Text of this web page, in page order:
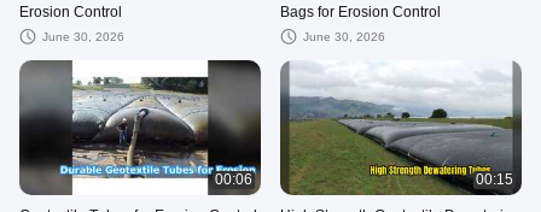
Erosion Control
June 30, 2026
Bags for Erosion Control
June 30, 2026
00:06 00:15